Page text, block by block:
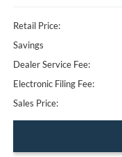
Retail Price:
Savings
Dealer Service Fee:
Electronic Filing Fee:
Sales Price: